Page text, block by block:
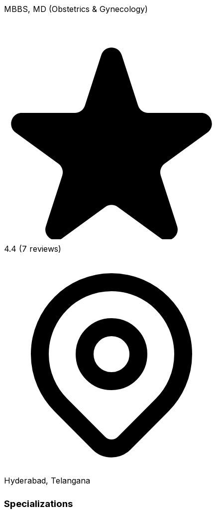
MBBS, MD (Obstetrics & Gynecology)
4.4 (7 reviews)
Hyderabad, Telangana
Specializations